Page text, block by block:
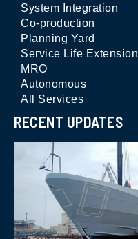
System Integration
Co-production
Planning Yard
Service Life Extension
MRO
Autonomous
All Services
RECENT UPDATES